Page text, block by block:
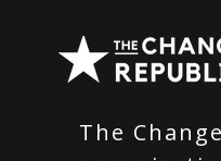
The